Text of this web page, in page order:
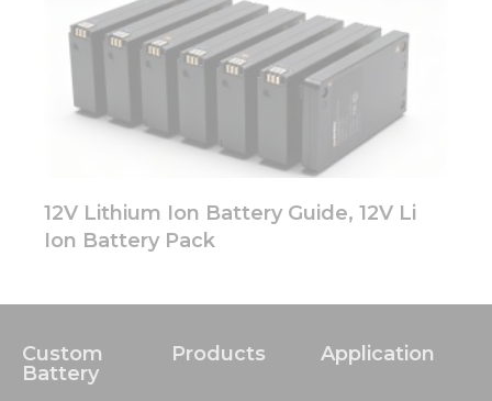
12V Lithium Ion Battery Guide, 12V Li
Ion Battery Pack
Custom
Battery
Products Application